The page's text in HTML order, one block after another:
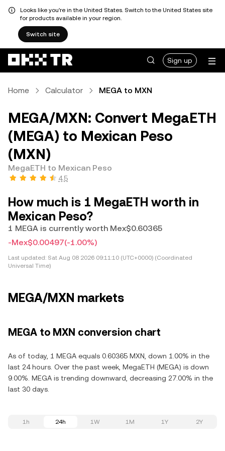
Looks like you're in the United States. Switch to the United States site
for products available in your region.
Switch site
Sign up
Home Calculator MEGA to MXN
MEGA/MXN: Convert MegaETH
(MEGA) to Mexican Peso
(MXN)
MegaETH to Mexican Peso
4.5
How much is 1 MegaETH worth in
Mexican Peso?
1 MEGA is currently worth Mex$0.60365
-Mex$0.00497(-1.00%)
Last updated: Sat Aug 08 2026 09:11:10 (UTC+0000) (Coordinated
Universal Time)
MEGA/MXN markets
MEGA to MXN conversion chart
As of today, 1 MEGA equals 0.60365 MXN, down 1.00% in the
last 24 hours. Over the past week, MegaETH (MEGA) is down
9.00%. MEGA is trending downward, decreasing 27.00% in the
last 30 days.
1h 24h 1W 1M 1Y 2Y